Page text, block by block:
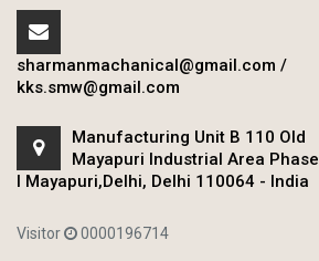
sharmanmachanical@gmail.com /
kks.smw@gmail.com
Manufacturing Unit B 110 Old
Mayapuri Industrial Area Phase
I Mayapuri,Delhi, Delhi 110064 - India
Visitor 0000196714